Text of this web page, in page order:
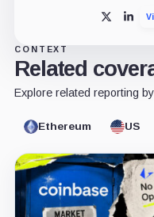
X
CONTEXT
Related
Explore related reporting
Ethereum US